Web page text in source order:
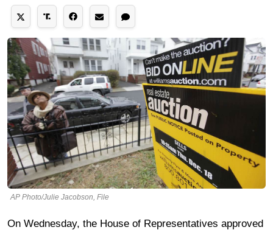
AP Photo/Julie Jacobson, File
On Wednesday, the House of Representatives approved